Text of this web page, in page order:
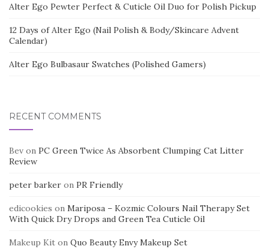
Alter Ego Pewter Perfect & Cuticle Oil Duo for Polish Pickup
12 Days of Alter Ego (Nail Polish & Body/Skincare Advent
Calendar)
Alter Ego Bulbasaur Swatches (Polished Gamers)
RECENT COMMENTS
Bev on PC Green Twice As Absorbent Clumping Cat Litter
Review
peter barker on PR Friendly
edicookies on Mariposa – Kozmic Colours Nail Therapy Set
With Quick Dry Drops and Green Tea Cuticle Oil
Makeup Kit on Quo Beauty Envy Makeup Set